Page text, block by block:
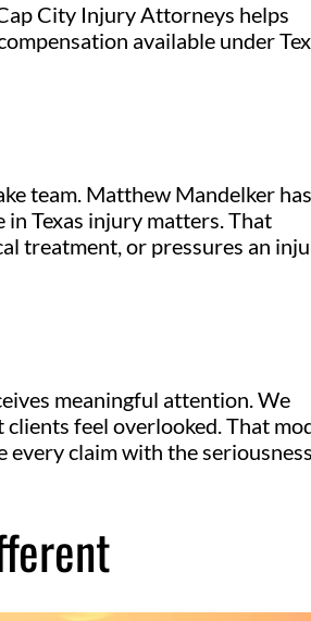
City Injury Attorneys helps
available under
team. Matthew Mandelker has
Texas injury matters. That
treatment, or pressures an
meaningful attention. We
feel overlooked. That
every claim with the